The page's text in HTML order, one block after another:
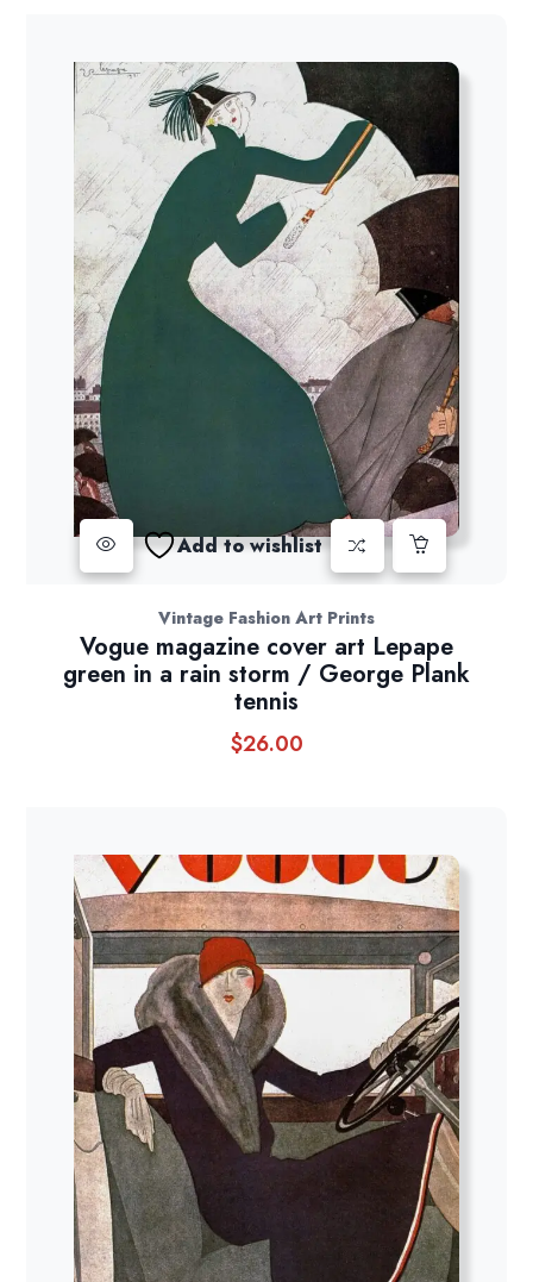
Add to wishlist
Vintage Fashion Art Prints
Vogue magazine cover art Lepape
green in a rain storm / George Plank
tennis
$26.00